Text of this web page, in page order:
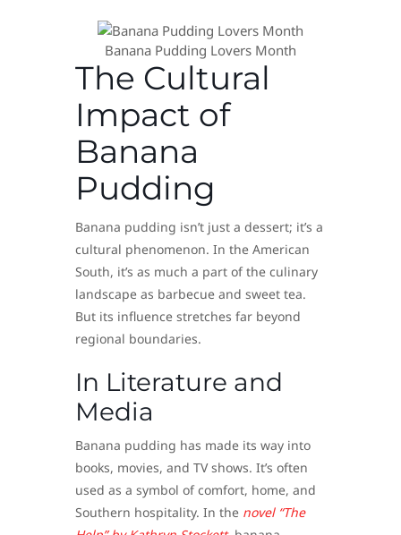
Banana Pudding Lovers Month
The Cultural
Impact of
Banana
Pudding
Banana pudding isn’t just a dessert; it’s a
cultural phenomenon. In the American
South, it’s as much a part of the culinary
landscape as barbecue and sweet tea.
But its influence stretches far beyond
regional boundaries.
In Literature and
Media
Banana pudding has made its way into
books, movies, and TV shows. It’s often
used as a symbol of comfort, home, and
Southern hospitality. In the novel “The